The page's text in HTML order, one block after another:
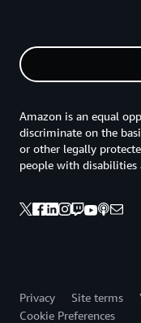
Amazon is an equal
discriminate on the
or other legally
people with disabilities
Privacy Site terms
Cookie Preferences